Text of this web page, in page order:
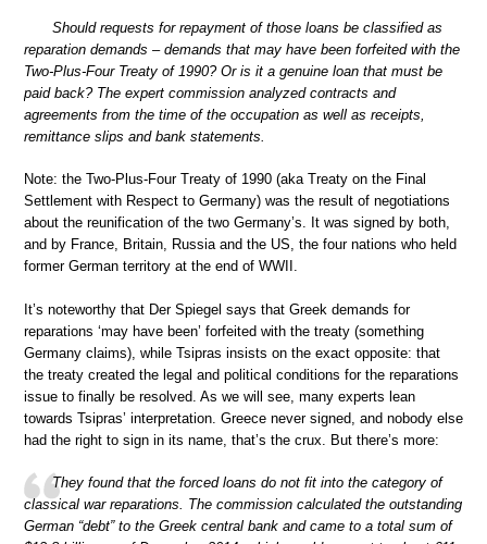
Should requests for repayment of those loans be classified as
reparation demands – demands that may have been forfeited with the
Two-Plus-Four Treaty of 1990? Or is it a genuine loan that must be
paid back? The expert commission analyzed contracts and
agreements from the time of the occupation as well as receipts,
remittance slips and bank statements.
Note: the Two-Plus-Four Treaty of 1990 (aka Treaty on the Final
Settlement with Respect to Germany) was the result of negotiations
about the reunification of the two Germany’s. It was signed by both,
and by France, Britain, Russia and the US, the four nations who held
former German territory at the end of WWII.
It’s noteworthy that Der Spiegel says that Greek demands for
reparations ‘may have been’ forfeited with the treaty (something
Germany claims), while Tsipras insists on the exact opposite: that
the treaty created the legal and political conditions for the reparations
issue to finally be resolved. As we will see, many experts lean
towards Tsipras’ interpretation. Greece never signed, and nobody else
had the right to sign in its name, that’s the crux. But there’s more:
They found that the forced loans do not fit into the category of
classical war reparations. The commission calculated the outstanding
German “debt” to the Greek central bank and came to a total sum of